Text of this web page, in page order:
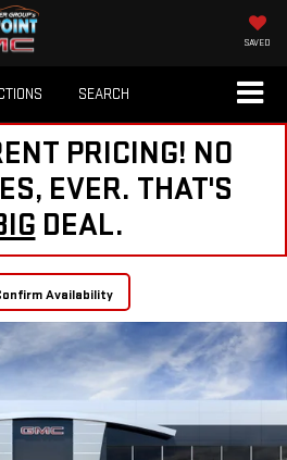
SAVED
SEARCH
PRICING! NO
EVER. THAT'S
DEAL.
Availability